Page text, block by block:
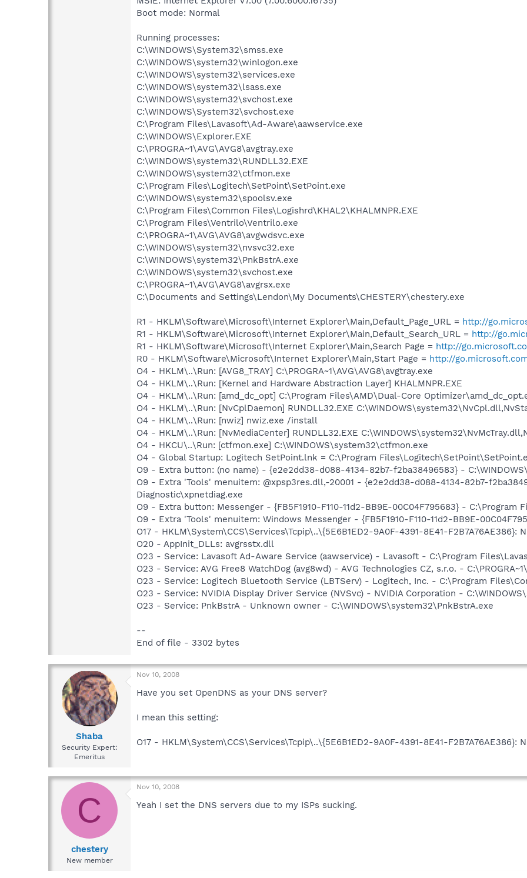
Boot mode: Normal
Running processes:
C:\WINDOWS\System32\smss.exe
C:\WINDOWS\system32\winlogon.exe
C:\WINDOWS\system32\services.exe
C:\WINDOWS\system32\lsass.exe
C:\WINDOWS\system32\svchost.exe
C:\WINDOWS\System32\svchost.exe
C:\Program Files\Lavasoft\Ad-Aware\aawservice.exe
C:\WINDOWS\Explorer.EXE
C:\PROGRA~1\AVG\AVG8\avgtray.exe
C:\WINDOWS\system32\RUNDLL32.EXE
C:\WINDOWS\system32\ctfmon.exe
C:\Program Files\Logitech\SetPoint\SetPoint.exe
C:\WINDOWS\system32\spoolsv.exe
C:\Program Files\Common Files\Logishrd\KHAL2\KHALMNPR.EXE
C:\Program Files\Ventrilo\Ventrilo.exe
C:\PROGRA~1\AVG\AVG8\avgwdsvc.exe
C:\WINDOWS\system32\nvsvc32.exe
C:\WINDOWS\system32\PnkBstrA.exe
C:\WINDOWS\system32\svchost.exe
C:\PROGRA~1\AVG\AVG8\avgrsx.exe
C:\Documents and Settings\Lendon\My Documents\CHESTERY\chestery.exe
R1 - HKLM\Software\Microsoft\Internet Explorer\Main,Default_Page_URL = http://
R1 - HKLM\Software\Microsoft\Internet Explorer\Main,Default_Search_URL = http://
R1 - HKLM\Software\Microsoft\Internet Explorer\Main,Search Page = http://
R0 - HKLM\Software\Microsoft\Internet Explorer\Main,Start Page = http://
O4 - HKLM\..\Run: [AVG8_TRAY] C:\PROGRA~1\AVG\AVG8\avgtray.exe
O4 - HKLM\..\Run: [Kernel and Hardware Abstraction Layer] KHALMNPR.EXE
O4 - HKLM\..\Run: [amd_dc_opt] C:\Program Files\AMD\Dual-Core
O4 - HKLM\..\Run: [NvCplDaemon] RUNDLL32.EXE
O4 - HKLM\..\Run: [nwiz] nwiz.exe /install
O4 - HKLM\..\Run: [NvMediaCenter] RUNDLL32.EXE
O4 - HKCU\..\Run: [ctfmon.exe] C:\WINDOWS\system32\ctfmon.exe
O4 - Global Startup: Logitech SetPoint.lnk = C:\Program
O9 - Extra button: (no name) - {e2e2dd38-d088-4134-82b7-f2ba38496583} -
O9 - Extra 'Tools' menuitem: @xpsp3res.dll,-20001 - {e2e2dd38-d088-4134-82b7-
Diagnostic\xpnetdiag.exe
O9 - Extra button: Messenger - {FB5F1910-F110-11d2-BB9E-00C04F795683} - C:\Program
O9 - Extra 'Tools' menuitem: Windows Messenger - {FB5F1910-F110-11d2-BB9E-
O17 - HKLM\System\CCS\Services\Tcpip\..\{5E6B1ED2-9A0F-4391-8E41-F2B7A76AE386}:
O20 - AppInit_DLLs: avgrsstx.dll
O23 - Service: Lavasoft Ad-Aware Service (aawservice) - Lavasoft - C:\Program
O23 - Service: AVG Free8 WatchDog (avg8wd) - AVG Technologies CZ, s.r.o. -
O23 - Service: Logitech Bluetooth Service (LBTServ) - Logitech, Inc. - C:\Program
O23 - Service: NVIDIA Display Driver Service (NVSvc) - NVIDIA Corporation -
O23 - Service: PnkBstrA - Unknown owner - C:\WINDOWS\system32\PnkBstrA.exe
--
End of file - 3302 bytes
Shaba
Security Expert:
Emeritus
Nov 10, 2008
Have you set OpenDNS as your DNS server?
I mean this setting:
O17 - HKLM\System\CCS\Services\Tcpip\..\{5E6B1ED2-9A0F-4391-8E41-F2B7A76AE386}:
C
chestery
New member
Nov 10, 2008
Yeah I set the DNS servers due to my ISPs sucking.